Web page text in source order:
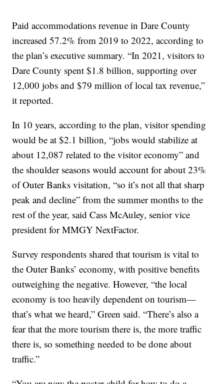
Paid accommodations revenue in Dare County
increased 57.2% from 2019 to 2022, according to
the plan’s executive summary. “In 2021, visitors to
Dare County spent $1.8 billion, supporting over
12,000 jobs and $79 million of local tax revenue,”
it reported.
In 10 years, according to the plan, visitor spending
would be at $2.1 billion, “jobs would stabilize at
about 12,087 related to the visitor economy” and
the shoulder seasons would account for about 23%
of Outer Banks visitation, “so it’s not all that sharp
peak and decline” from the summer months to the
rest of the year, said Cass McAuley, senior vice
president for MMGY NextFactor.
Survey respondents shared that tourism is vital to
the Outer Banks’ economy, with positive benefits
outweighing the negative. However, “the local
economy is too heavily dependent on tourism—
that’s what we heard,” Green said. “There’s also a
fear that the more tourism there is, the more traffic
there is, so something needed to be done about
traffic.”